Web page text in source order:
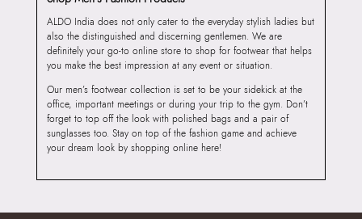
ALDO India does not only cater to the everyday stylish ladies but
also the distinguished and discerning gentlemen. We are
definitely your go-to online store to shop for footwear that helps
you make the best impression at any event or situation.
Our men’s footwear collection is set to be your sidekick at the
office, important meetings or during your trip to the gym. Don’t
forget to top off the look with polished bags and a pair of
sunglasses too. Stay on top of the fashion game and achieve
your dream look by shopping online here!